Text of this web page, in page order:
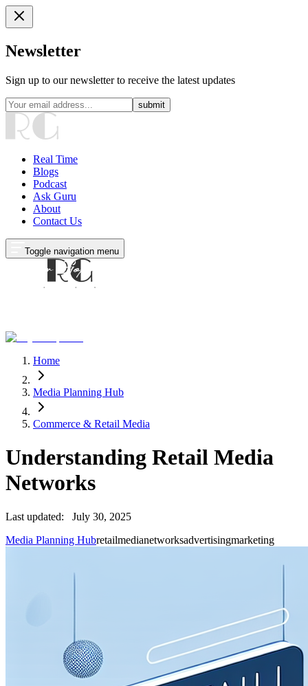
Newsletter
Sign up to our newsletter to receive the latest updates
submit
Real Time
Blogs
Podcast
Ask Guru
About
Contact Us
Toggle navigation menu
Home
Media Planning Hub
Commerce & Retail Media
Understanding Retail Media
Networks
Last updated:
July 30, 2025
Media Planning Hubretailmedianetworksadvertisingmarketing